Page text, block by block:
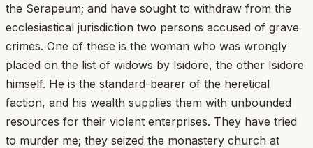
the Serapeum; and have sought to withdraw from the
ecclesiastical jurisdiction two persons accused of grave
crimes. One of these is the woman who was wrongly
placed on the list of widows by Isidore, the other Isidore
himself. He is the standard-bearer of the heretical
faction, and his wealth supplies them with unbounded
resources for their violent enterprises. They have tried
to murder me; they seized the monastery church at